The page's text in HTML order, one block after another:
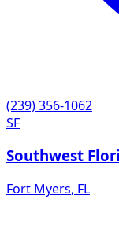
(239) 356-1062
SF
Southwest
Fort Myers, FL